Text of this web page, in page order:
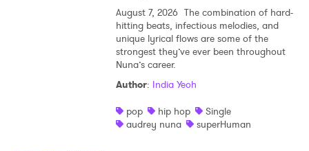
August 7, 2026 The combination of hard-
hitting beats, infectious melodies, and
unique lyrical flows are some of the
strongest they’ve ever been throughout
Nuna’s career.
Author: India Yeoh
pop
hip hop
Single
audrey nuna
superHuman